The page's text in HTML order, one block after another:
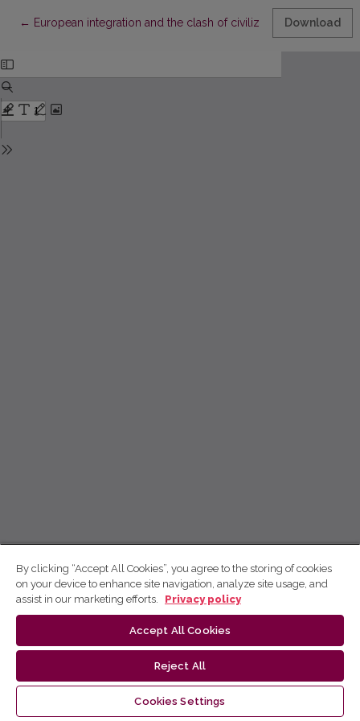
← Return to Article Details
European integration and the clash of civilizationsDownload
By clicking “Accept All Cookies”, you agree to the storing of cookies
on your device to enhance site navigation, analyze site usage, and
assist in our marketing efforts.
Privacy policy
Accept All Cookies
Reject All
Cookies Settings